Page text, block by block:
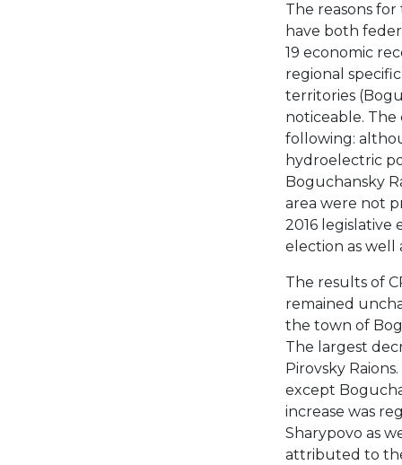
The reasons
have both
19 economic
regional
territories
noticeable.
following:
hydroelectric
Boguchansky
area were not
2016 legislative
election as well
The results of
remained
the town of
The largest
Pirovsky
except
increase was
Sharypovo as
attributed to